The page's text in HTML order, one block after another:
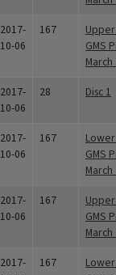
2017-
10-06
167
GMS
2017-
10-06
28 Disc 1
2017-
10-06
167
GMS
2017-
10-06
167
GMS
2017-
167